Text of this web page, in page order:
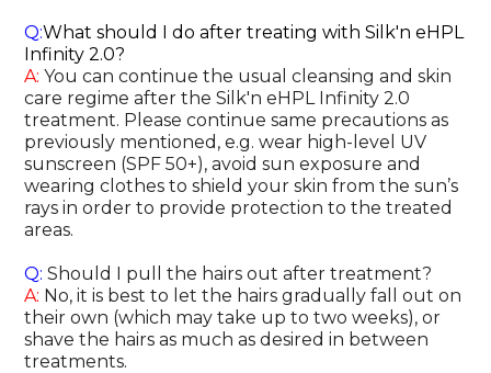
Q:What should I do after treating with Silk'n eHPL
Infinity 2.0?
A: You can continue the usual cleansing and skin
care regime after the Silk'n eHPL Infinity 2.0
treatment. Please continue same precautions as
previously mentioned, e.g. wear high-level UV
sunscreen (SPF 50+), avoid sun exposure and
wearing clothes to shield your skin from the sun’s
rays in order to provide protection to the treated
areas.
Q: Should I pull the hairs out after treatment?
A: No, it is best to let the hairs gradually fall out on
their own (which may take up to two weeks), or
shave the hairs as much as desired in between
treatments.